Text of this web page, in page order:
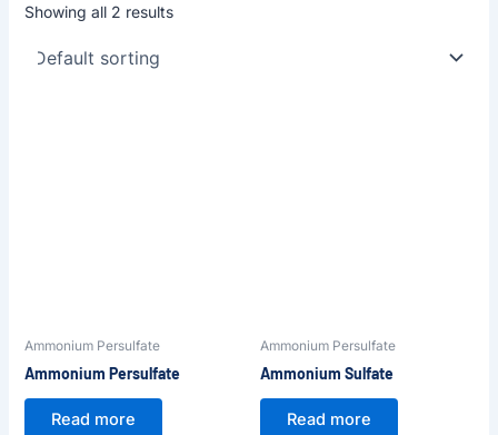
Showing all 2 results
Ammonium Persulfate
Ammonium Persulfate
Read more
Ammonium Persulfate
Ammonium Sulfate
Read more